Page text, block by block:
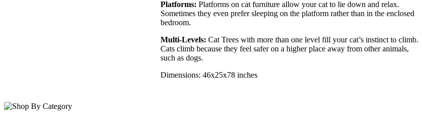
Platforms: Platforms on cat furniture allow your cat to lie down and relax.
Sometimes they even prefer sleeping on the platform rather than in the enclosed
bedroom.
Multi-Levels: Cat Trees with more than one level fill your cat’s instinct to climb.
Cats climb because they feel safer on a higher place away from other animals,
such as dogs.
Dimensions: 46x25x78 inches